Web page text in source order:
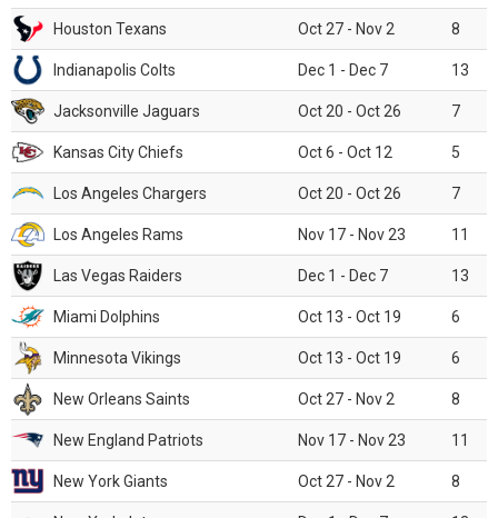
Houston Texans Oct 27 - Nov 2 8
Indianapolis Colts Dec 1 - Dec 7 13
Jacksonville Jaguars Oct 20 - Oct 26 7
Kansas City Chiefs Oct 6 - Oct 12 5
Los Angeles Chargers Oct 20 - Oct 26 7
Los Angeles Rams Nov 17 - Nov 23 11
Las Vegas Raiders Dec 1 - Dec 7 13
Miami Dolphins Oct 13 - Oct 19 6
Minnesota Vikings Oct 13 - Oct 19 6
New Orleans Saints Oct 27 - Nov 2 8
New England Patriots Nov 17 - Nov 23 11
New York Giants Oct 27 - Nov 2 8